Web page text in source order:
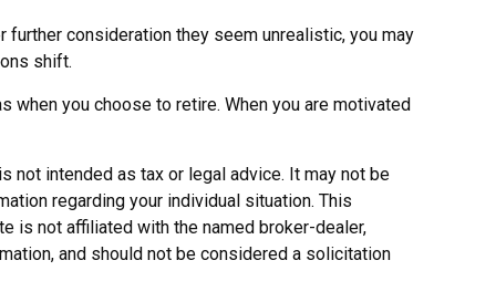
consideration they seem unrealistic, you may
shift.
when you choose to retire. When you are motivated
not intended as tax or legal advice. It may not be
regarding your individual situation. This
is not affiliated with the named broker-dealer,
and should not be considered a solicitation